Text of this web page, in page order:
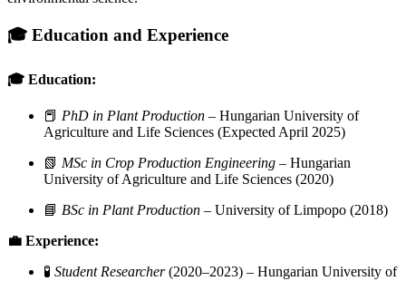
🎓 Education and Experience
🎓 Education:
📕 PhD in Plant Production – Hungarian University of
Agriculture and Life Sciences (Expected April 2025)
📗 MSc in Crop Production Engineering – Hungarian
University of Agriculture and Life Sciences (2020)
📘 BSc in Plant Production – University of Limpopo (2018)
💼 Experience:
🧪 Student Researcher(2020–2023) – Hungarian University of